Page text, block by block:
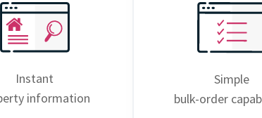
Instant
information
Simple
bulk-order